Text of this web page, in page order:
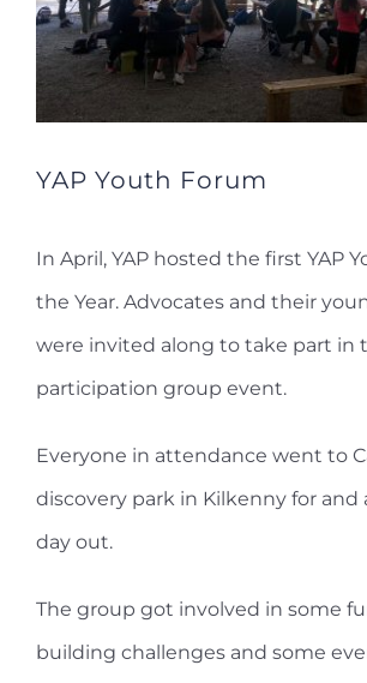
YAP Youth Forum
In April, YAP hosted the first YAP
the Year. Advocates and their
were invited along to take part in
participation group event.
Everyone in attendance went to
discovery park in Kilkenny for
day out.
The group got involved in some
building challenges and some